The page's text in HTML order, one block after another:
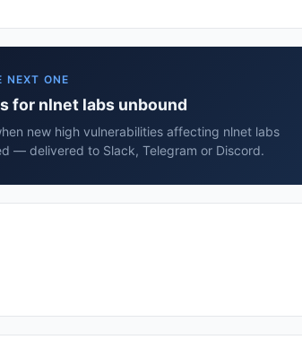
NEXT ONE
for nlnet labs unbound
new high vulnerabilities affecting nlnet labs
— delivered to Slack, Telegram or Discord.